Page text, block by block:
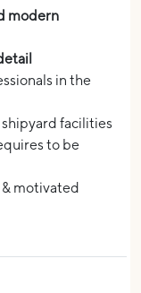
modern
in the
facilities
to be
motivated